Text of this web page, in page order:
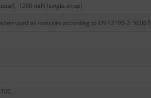
, 1200 daN (single strap)
used as restraint according to EN 12195-2: 5000